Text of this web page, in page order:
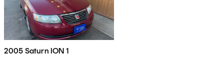
2005 Saturn ION 1